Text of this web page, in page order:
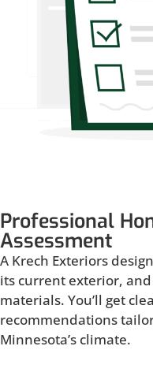
Professional
Assessment
A Krech Exteriors
its current exterior,
materials. You’ll get
recommendations
Minnesota’s climate.